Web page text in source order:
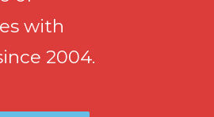
with
2004.